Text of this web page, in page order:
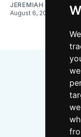
JEREMIAH OSHAN
August 6, 2026